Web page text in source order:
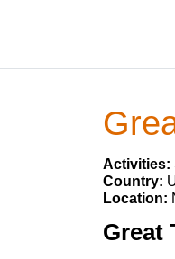
Activities:
Country:
Location:
Great